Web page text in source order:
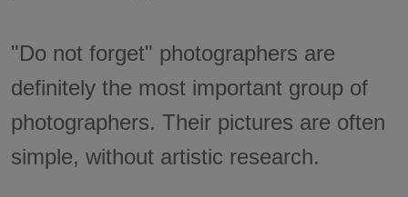
"Do not forget" photographers are
definitely the most important group of
photographers. Their pictures are often
simple, without artistic research.